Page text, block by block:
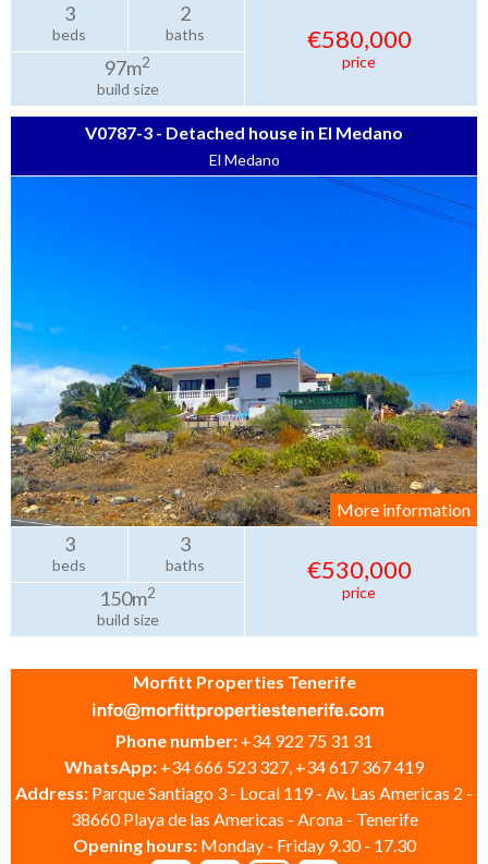
3
beds
2
baths
97m2
build size
€580,000
price
V0787-3 - Detached house in El Medano
El Medano
More information
3
beds
3
baths
150m2
build size
€530,000
price
Morfitt Properties Tenerife
Phone number: +34 922 75 31 31
WhatsApp: +34 666 523 327, +34 617 367 419
Address: Parque Santiago 3 - Local 119 - Av. Las Americas 2 -
38660 Playa de las Americas - Arona - Tenerife
Opening hours: Monday - Friday 9.30 - 17.30